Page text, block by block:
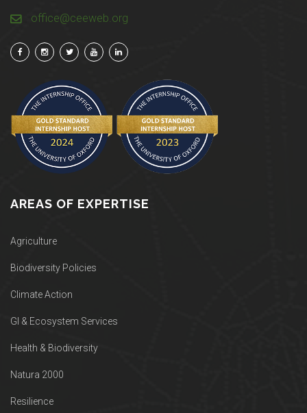
office@ceeweb.org
AREAS OF EXPERTISE
Agriculture
Biodiversity Policies
Climate Action
GI & Ecosystem Services
Health & Biodiversity
Natura 2000
Resilience